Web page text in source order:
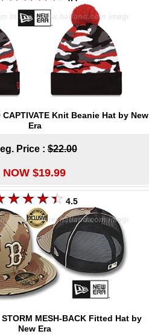
Knit Beanie Hat by New
Era
Price :$22.00
NOW $19.99
4.5
STORM MESH-BACK Fitted Hat by
New Era